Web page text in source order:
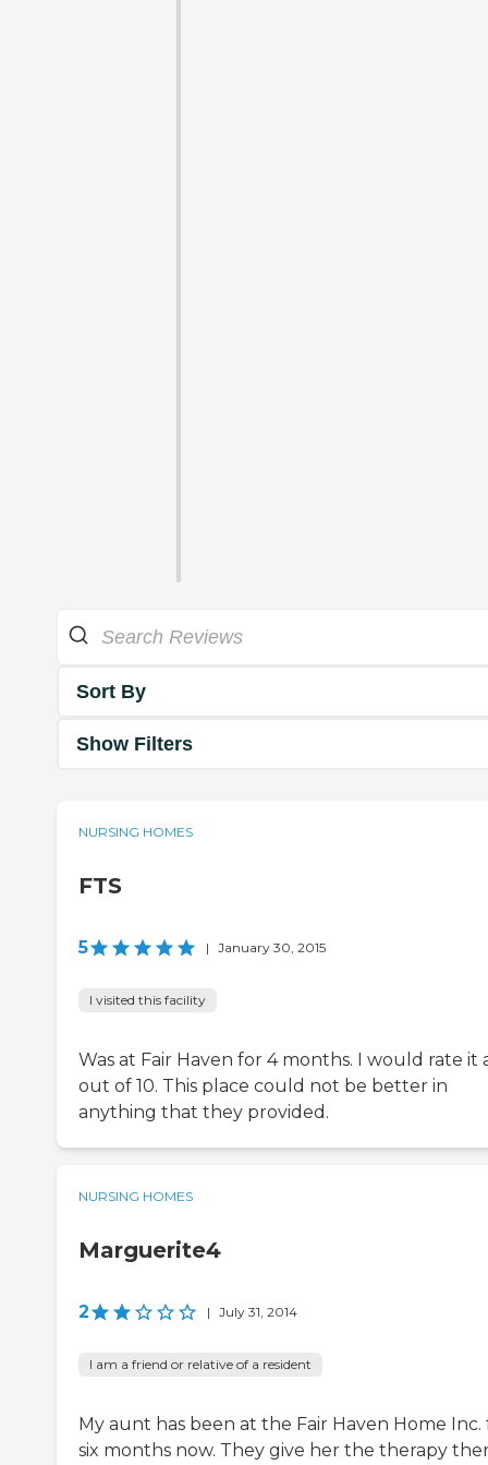
Sort By
Show Filters
NURSING HOMES
FTS
5 | January 30, 2015
I visited this facility
Was at Fair Haven for 4 months. I would rate it
out of 10. This place could not be better in
anything that they provided.
NURSING HOMES
Marguerite4
2 | July 31, 2014
I am a friend or relative of a resident
My aunt has been at the Fair Haven Home Inc.
six months now. They give her the therapy